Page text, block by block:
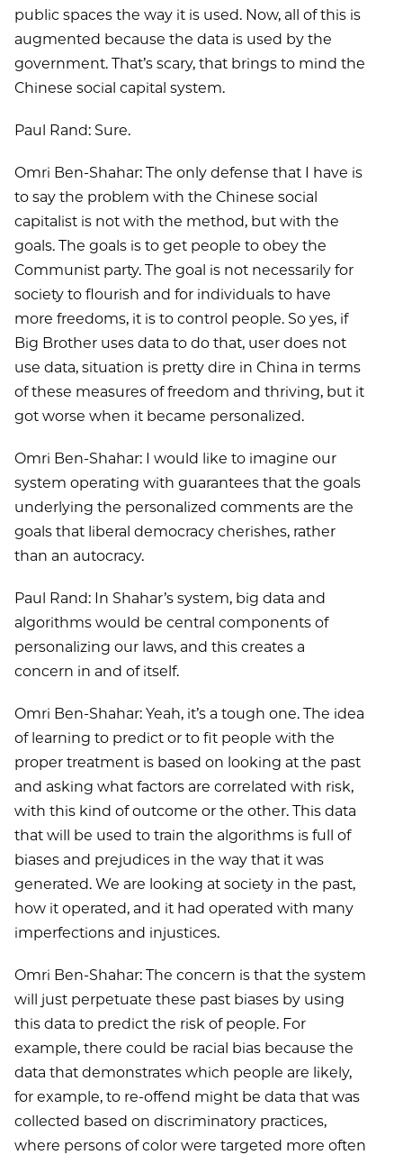
public spaces the way it is used. Now, all of this is
augmented because the data is used by the
government. That’s scary, that brings to mind the
Chinese social capital system.
Paul Rand: Sure.
Omri Ben-Shahar: The only defense that I have is
to say the problem with the Chinese social
capitalist is not with the method, but with the
goals. The goals is to get people to obey the
Communist party. The goal is not necessarily for
society to flourish and for individuals to have
more freedoms, it is to control people. So yes, if
Big Brother uses data to do that, user does not
use data, situation is pretty dire in China in terms
of these measures of freedom and thriving, but it
got worse when it became personalized.
Omri Ben-Shahar: I would like to imagine our
system operating with guarantees that the goals
underlying the personalized comments are the
goals that liberal democracy cherishes, rather
than an autocracy.
Paul Rand: In Shahar’s system, big data and
algorithms would be central components of
personalizing our laws, and this creates a
concern in and of itself.
Omri Ben-Shahar: Yeah, it’s a tough one. The idea
of learning to predict or to fit people with the
proper treatment is based on looking at the past
and asking what factors are correlated with risk,
with this kind of outcome or the other. This data
that will be used to train the algorithms is full of
biases and prejudices in the way that it was
generated. We are looking at society in the past,
how it operated, and it had operated with many
imperfections and injustices.
Omri Ben-Shahar: The concern is that the system
will just perpetuate these past biases by using
this data to predict the risk of people. For
example, there could be racial bias because the
data that demonstrates which people are likely,
for example, to re-offend might be data that was
collected based on discriminatory practices,
where persons of color were targeted more often